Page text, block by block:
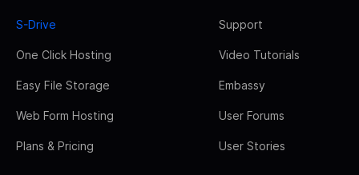
S-Drive
One Click Hosting
Easy File Storage
Web Form Hosting
Plans & Pricing
Support
Video Tutorials
Embassy
User Forums
User Stories